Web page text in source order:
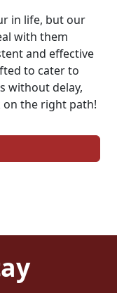
in life, but our
with them
and effective
to cater to
without delay,
the right path!